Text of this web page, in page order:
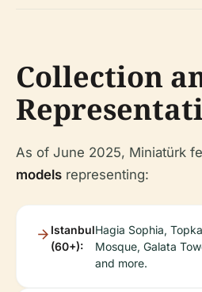
Collection
As of June 2025, Miniatürk
models representing:
Istanbul
(60+):
Hagia Sophia,
Mosque, Galata
and more.